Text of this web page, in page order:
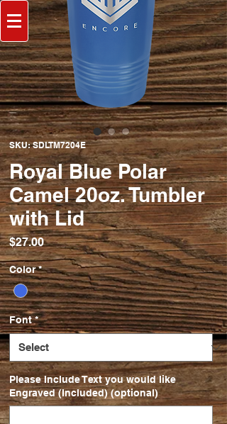
SKU: SDLTM7204E
Royal Blue Polar
Camel 20oz. Tumbler
with Lid
$27.00Price
Color *
Font *
Please Include Text you would like
Engraved (Included) (optional)